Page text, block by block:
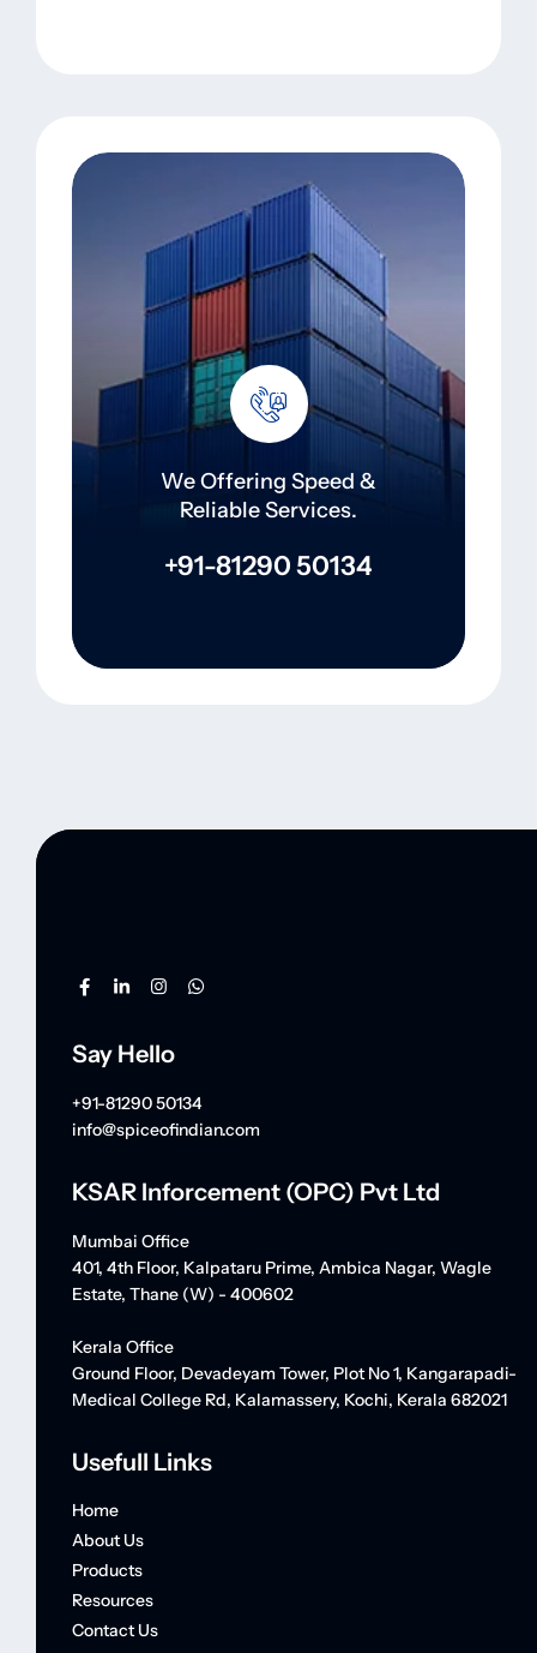
We Offering Speed &
Reliable Services.
+91-81290 50134
Say Hello
+91-81290 50134
info@spiceofindian.com
KSAR Inforcement (OPC) Pvt Ltd
Mumbai Office
401, 4th Floor, Kalpataru Prime, Ambica Nagar, Wagle
Estate, Thane (W) - 400602
Kerala Office
Ground Floor, Devadeyam Tower, Plot No 1, Kangarapadi-
Medical College Rd, Kalamassery, Kochi, Kerala 682021
Usefull Links
Home
About Us
Products
Resources
Contact Us